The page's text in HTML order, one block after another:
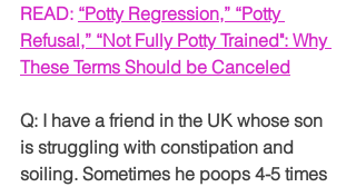
READ: “Potty Regression,” “Potty
Refusal,” “Not Fully Potty Trained": Why
These Terms Should be Canceled
Q: I have a friend in the UK whose son
is struggling with constipation and
soiling. Sometimes he poops 4-5 times